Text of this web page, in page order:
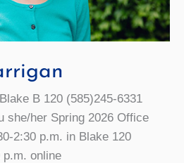
B 120 (585)245-6331
she/her Spring 2026 Office
2:30 p.m. in Blake 120
p.m. online